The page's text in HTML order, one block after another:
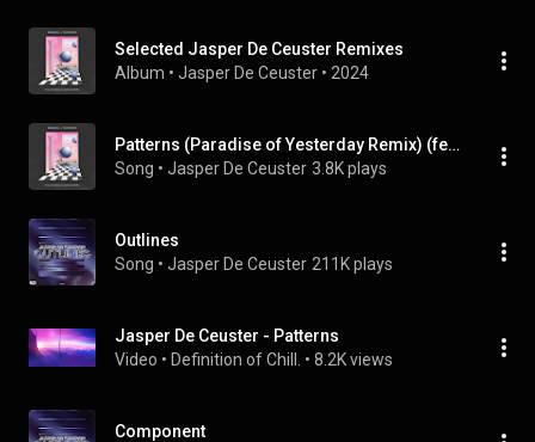
Selected Jasper De Ceuster Remixes
Album • Jasper De Ceuster • 2024
Patterns (Paradise of Yesterday Remix) (feat. Paradise of Yesterday)
Song • Jasper De Ceuster 3.8K plays
Outlines
Song • Jasper De Ceuster 211K plays
Jasper De Ceuster - Patterns
Video • Definition of Chill. • 8.2K views
Component